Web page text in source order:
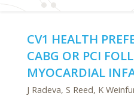
CV1 HEALTH
CABG OR PCI
MYOCARDIAL
J Radeva, S Reed, K